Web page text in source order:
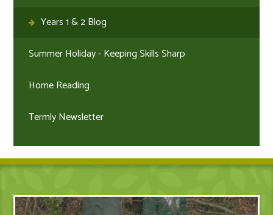
Years 1 & 2 Blog
Summer Holiday - Keeping Skills Sharp
Home Reading
Termly Newsletter